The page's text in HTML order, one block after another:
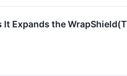
Expands the